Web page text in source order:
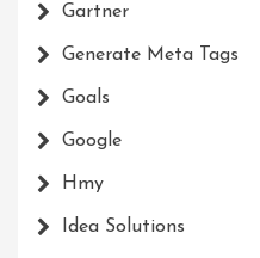
Gartner
Generate Meta Tags
Goals
Google
Hmy
Idea Solutions